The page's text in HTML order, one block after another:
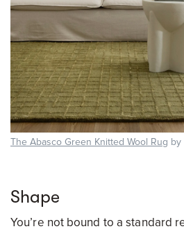
The Abasco Green Knitted Wool Rug by
Shape
You’re not bound to a standard